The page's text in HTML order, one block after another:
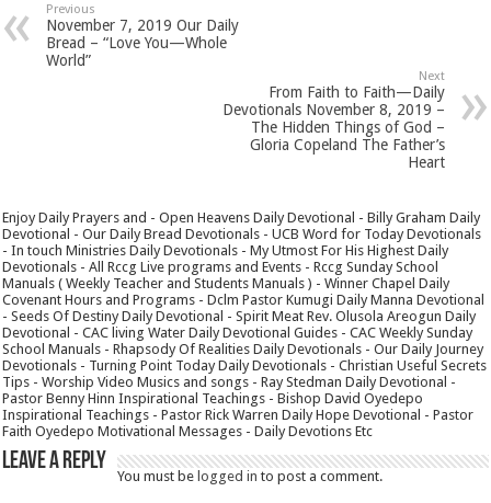
Previous
November 7, 2019 Our Daily
Bread – “Love You—Whole
World”
Next
From Faith to Faith—Daily
Devotionals November 8, 2019 –
The Hidden Things of God –
Gloria Copeland The Father’s
Heart
Enjoy Daily Prayers and - Open Heavens Daily Devotional - Billy Graham Daily
Devotional - Our Daily Bread Devotionals - UCB Word for Today Devotionals
- In touch Ministries Daily Devotionals - My Utmost For His Highest Daily
Devotionals - All Rccg Live programs and Events - Rccg Sunday School
Manuals ( Weekly Teacher and Students Manuals ) - Winner Chapel Daily
Covenant Hours and Programs - Dclm Pastor Kumugi Daily Manna Devotional
- Seeds Of Destiny Daily Devotional - Spirit Meat Rev. Olusola Areogun Daily
Devotional - CAC living Water Daily Devotional Guides - CAC Weekly Sunday
School Manuals - Rhapsody Of Realities Daily Devotionals - Our Daily Journey
Devotionals - Turning Point Today Daily Devotionals - Christian Useful Secrets
Tips - Worship Video Musics and songs - Ray Stedman Daily Devotional -
Pastor Benny Hinn Inspirational Teachings - Bishop David Oyedepo
Inspirational Teachings - Pastor Rick Warren Daily Hope Devotional - Pastor
Faith Oyedepo Motivational Messages - Daily Devotions Etc
Leave a Reply
You must belogged in to post a comment.